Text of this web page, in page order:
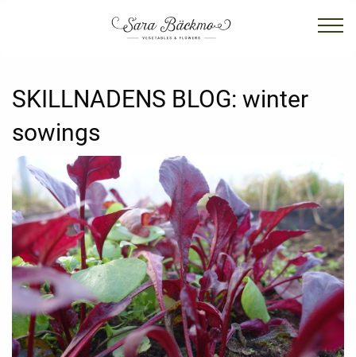
SKILLNADENS BLOG: winter
sowings